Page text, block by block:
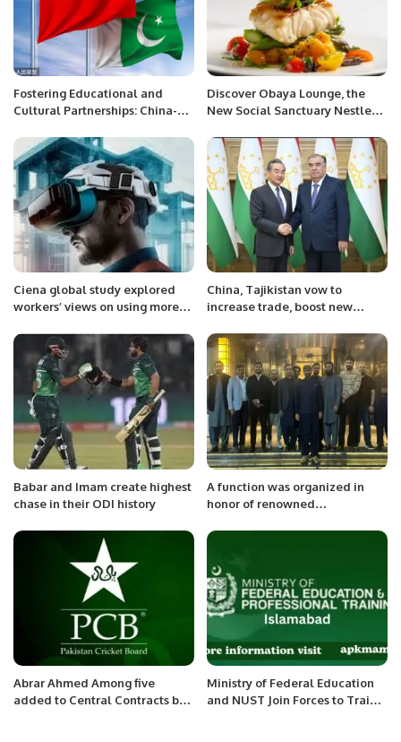
Fostering Educational and
Cultural Partnerships: China-
Belt and Road Initiative
Discover Obaya Lounge, the
New Social Sanctuary Nestled
Hotel Riyadh at Kingdom
Centre
Ciena global study explored
workers’ views on using more
collaborate at work.
China, Tajikistan vow to
increase trade, boost new
Babar and Imam create highest
chase in their ODI history
A function was organized in
honor of renowned
Shah, which was attended by
including diplomatic officers
Abrar Ahmed Among five
added to Central Contracts by
Ministry of Federal Education
and NUST Join Forces to Train